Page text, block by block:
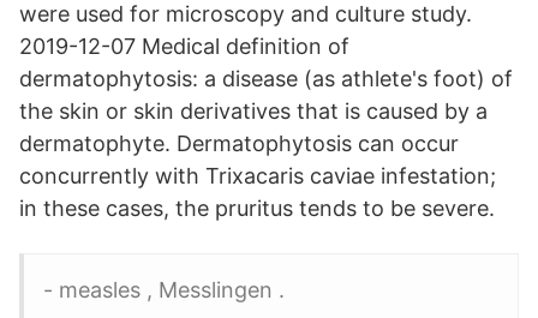
were used for microscopy and culture study.
2019-12-07 Medical definition of
dermatophytosis: a disease (as athlete's foot) of
the skin or skin derivatives that is caused by a
dermatophyte. Dermatophytosis can occur
concurrently with Trixacaris caviae infestation;
in these cases, the pruritus tends to be severe.
- measles , Messlingen .